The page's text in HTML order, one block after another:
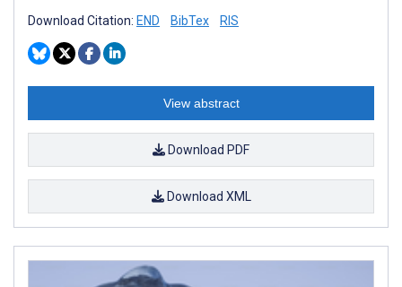
Download Citation: END BibTex RIS
View abstract
Download PDF
Download XML